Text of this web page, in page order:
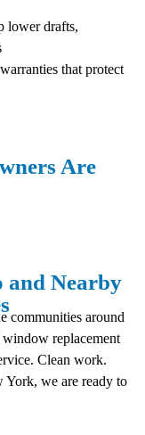
lower drafts,
that protect
Are
and Nearby
communities around
replacement
Clean work.
York, we are ready to